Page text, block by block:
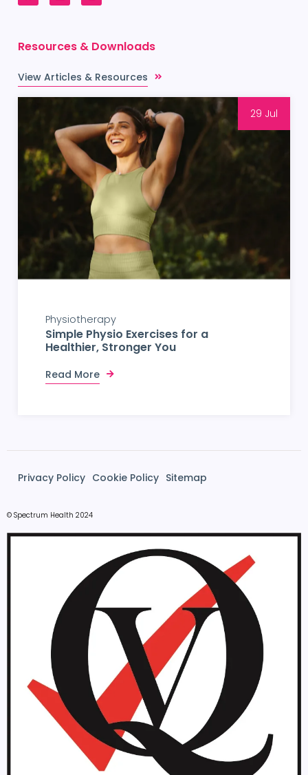
Resources & Downloads
View Articles & Resources
29 Jul
Physiotherapy
Simple Physio Exercises for a
Healthier, Stronger You
Read More
Privacy Policy Cookie Policy Sitemap
© Spectrum Health 2024